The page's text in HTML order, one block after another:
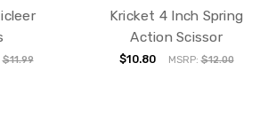
$11.99
Kricket 4 Inch Spring
Action Scissor
$10.80 MSRP:$12.00